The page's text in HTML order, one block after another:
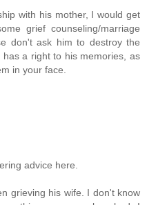
with his mother, I would get
grief counseling/marriage
don't ask him to destroy the
a right to his memories, as
in your face.
advice here.
grieving his wife. I don't know